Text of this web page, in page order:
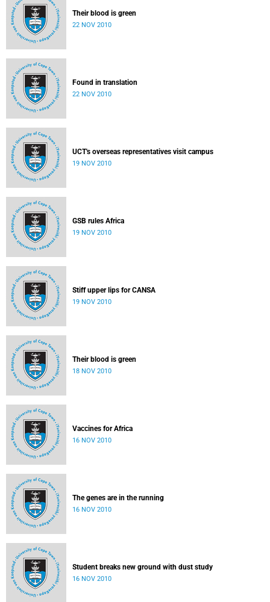
Their blood is green
22 NOV 2010
Found in translation
22 NOV 2010
UCT's overseas representatives visit campus
19 NOV 2010
GSB rules Africa
19 NOV 2010
Stiff upper lips for CANSA
19 NOV 2010
Their blood is green
18 NOV 2010
Vaccines for Africa
16 NOV 2010
The genes are in the running
16 NOV 2010
Student breaks new ground with dust study
16 NOV 2010